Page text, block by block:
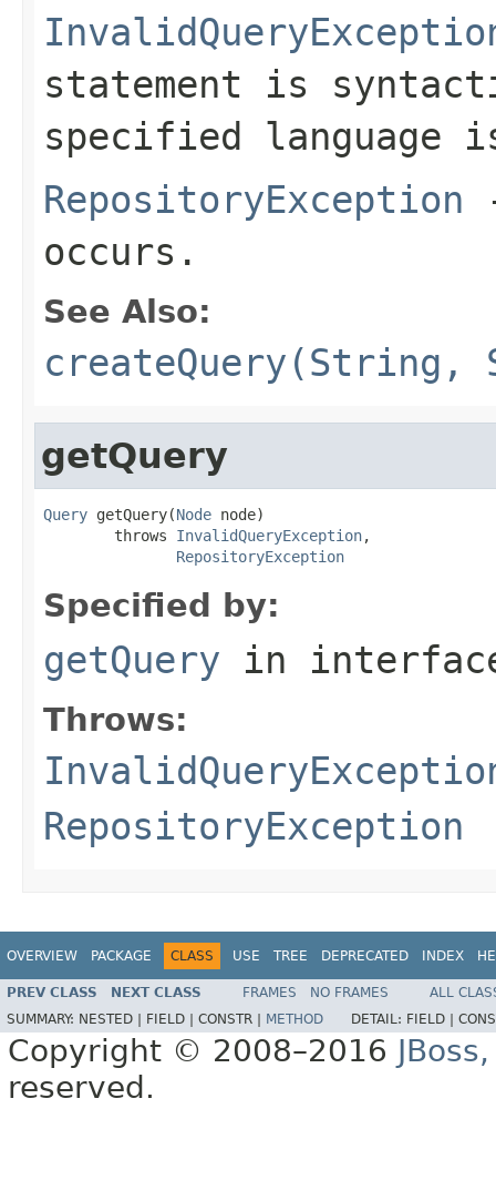
statement is
specified language
RepositoryException
occurs.
See Also:
createQuery(String,
getQuery
Query getQuery(Node node)
        throws
InvalidQueryException,
RepositoryException
Specified by:
getQuery in
Throws:
RepositoryException
OVERVIEW PACKAGE CLASS USE TREE DEPRECATED INDEX
PREV CLASS NEXT CLASS FRAMES NO FRAMES
ALL
SUMMARY: NESTED | FIELD | CONSTR | METHOD DETAIL: FIELD |
Copyright © 2008–2016
reserved.